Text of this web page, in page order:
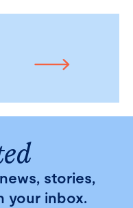
stories,
your inbox.